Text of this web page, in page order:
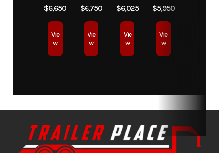
$6,650
Vie
w
$6,750
Vie
w
$6,025
Vie
w
$5,950
Vie
w